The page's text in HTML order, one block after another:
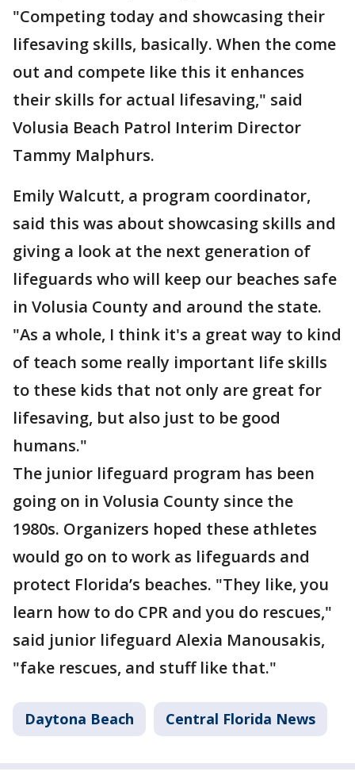
"Competing today and showcasing their
lifesaving skills, basically. When the come
out and compete like this it enhances
their skills for actual lifesaving," said
Volusia Beach Patrol Interim Director
Tammy Malphurs.
Emily Walcutt, a program coordinator,
said this was about showcasing skills and
giving a look at the next generation of
lifeguards who will keep our beaches safe
in Volusia County and around the state.
"As a whole, I think it's a great way to kind
of teach some really important life skills
to these kids that not only are great for
lifesaving, but also just to be good
humans."
The junior lifeguard program has been
going on in Volusia County since the
1980s. Organizers hoped these athletes
would go on to work as lifeguards and
protect Florida’s beaches. "They like, you
learn how to do CPR and you do rescues,"
said junior lifeguard Alexia Manousakis,
"fake rescues, and stuff like that."
Daytona Beach Central Florida News